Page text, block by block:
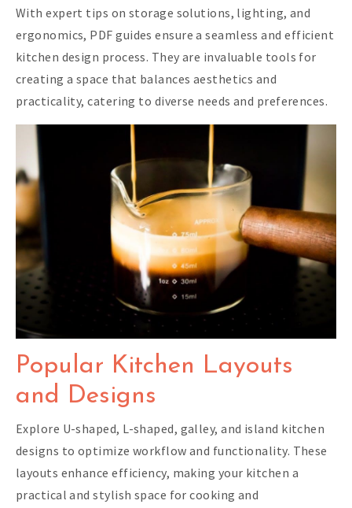
With expert tips on storage solutions, lighting, and
ergonomics, PDF guides ensure a seamless and efficient
kitchen design process. They are invaluable tools for
creating a space that balances aesthetics and
practicality, catering to diverse needs and preferences.
Popular Kitchen Layouts
and Designs
Explore U-shaped, L-shaped, galley, and island kitchen
designs to optimize workflow and functionality. These
layouts enhance efficiency, making your kitchen a
practical and stylish space for cooking and